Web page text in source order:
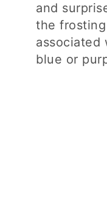
and
the
associated
blue or